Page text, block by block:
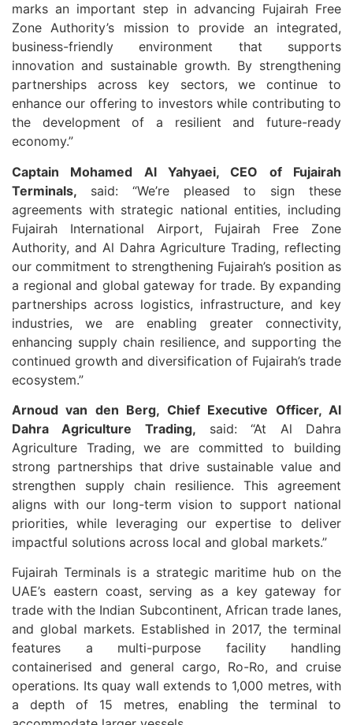
marks an important step in advancing Fujairah Free
Zone Authority’s mission to provide an integrated,
business-friendly environment that supports
innovation and sustainable growth. By strengthening
partnerships across key sectors, we continue to
enhance our offering to investors while contributing to
the development of a resilient and future-ready
economy.”
Captain Mohamed Al Yahyaei, CEO of Fujairah
Terminals, said: “We’re pleased to sign these
agreements with strategic national entities, including
Fujairah International Airport, Fujairah Free Zone
Authority, and Al Dahra Agriculture Trading, reflecting
our commitment to strengthening Fujairah’s position as
a regional and global gateway for trade. By expanding
partnerships across logistics, infrastructure, and key
industries, we are enabling greater connectivity,
enhancing supply chain resilience, and supporting the
continued growth and diversification of Fujairah’s trade
ecosystem.”
Arnoud van den Berg, Chief Executive Officer, Al
Dahra Agriculture Trading, said: “At Al Dahra
Agriculture Trading, we are committed to building
strong partnerships that drive sustainable value and
strengthen supply chain resilience. This agreement
aligns with our long-term vision to support national
priorities, while leveraging our expertise to deliver
impactful solutions across local and global markets.”
Fujairah Terminals is a strategic maritime hub on the
UAE’s eastern coast, serving as a key gateway for
trade with the Indian Subcontinent, African trade lanes,
and global markets. Established in 2017, the terminal
features a multi-purpose facility handling
containerised and general cargo, Ro-Ro, and cruise
operations. Its quay wall extends to 1,000 metres, with
a depth of 15 metres, enabling the terminal to